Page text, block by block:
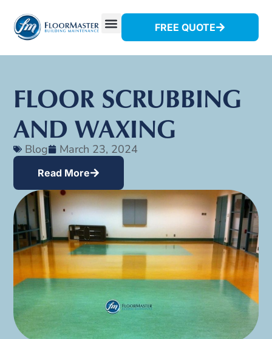
FREE QUOTE
FLOOR SCRUBBING
AND WAXING
Blog March 23, 2024
Read More